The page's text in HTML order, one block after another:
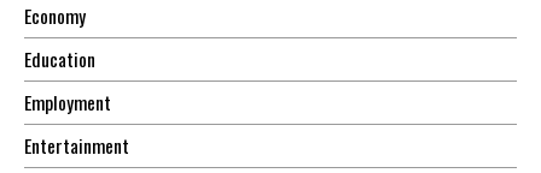
Economy
Education
Employment
Entertainment